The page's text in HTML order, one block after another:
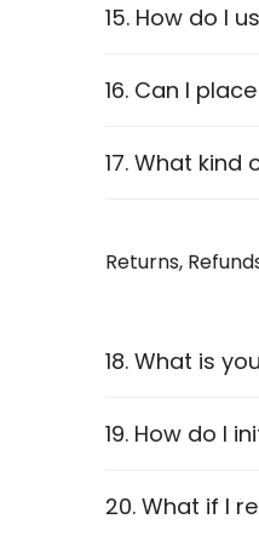
Net Banking
15. How do I
We provide
Click the
16. Can I
Yes! You can
17. What
Order
Technical
Returns,
18. What is
We accept
19. How do I
Contact our
20. What if I